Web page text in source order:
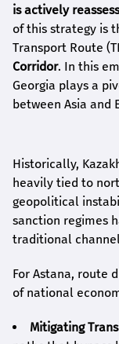
is actively
of this strategy is
Transport Route
Corridor. In this
Georgia plays a
between Asia and
Historically,
heavily tied to
geopolitical
sanction regimes
traditional
For Astana, route
of national
Mitigating